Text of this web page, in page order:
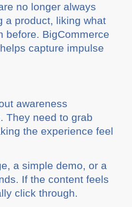
no longer always
a product, liking what
before. BigCommerce
capture impulse
awareness
They need to grab
the experience feel
a simple demo, or a
If the content feels
click through.